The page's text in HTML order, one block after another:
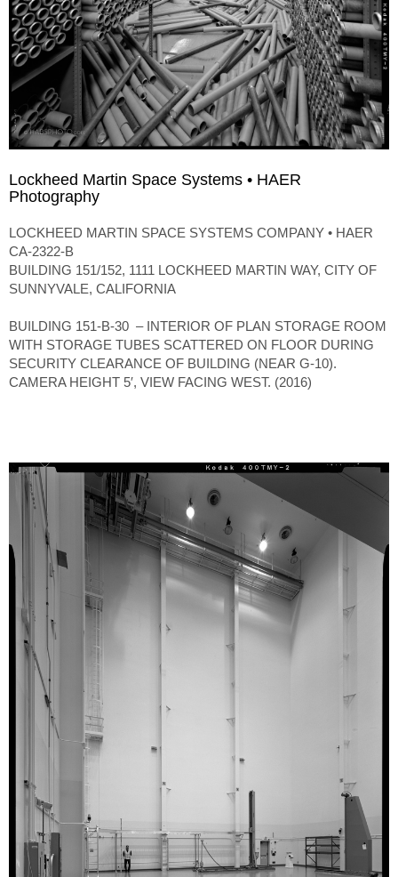
Lockheed Martin Space Systems • HAER
Photography
LOCKHEED MARTIN SPACE SYSTEMS COMPANY • HAER
CA-2322-B
BUILDING 151/152, 1111 LOCKHEED MARTIN WAY, CITY OF
SUNNYVALE, CALIFORNIA
BUILDING 151-B-30 – INTERIOR OF PLAN STORAGE ROOM
WITH STORAGE TUBES SCATTERED ON FLOOR DURING
SECURITY CLEARANCE OF BUILDING (NEAR G-10).
CAMERA HEIGHT 5′, VIEW FACING WEST. (2016)